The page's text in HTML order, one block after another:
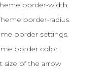
border-width.
border-radius.
border settings.
border color.
size of the arrow